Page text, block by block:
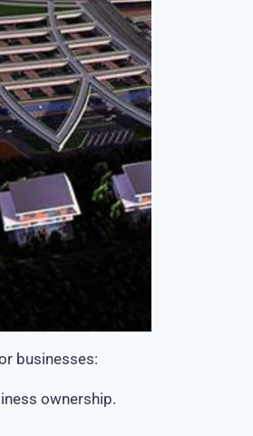
businesses:
ownership.